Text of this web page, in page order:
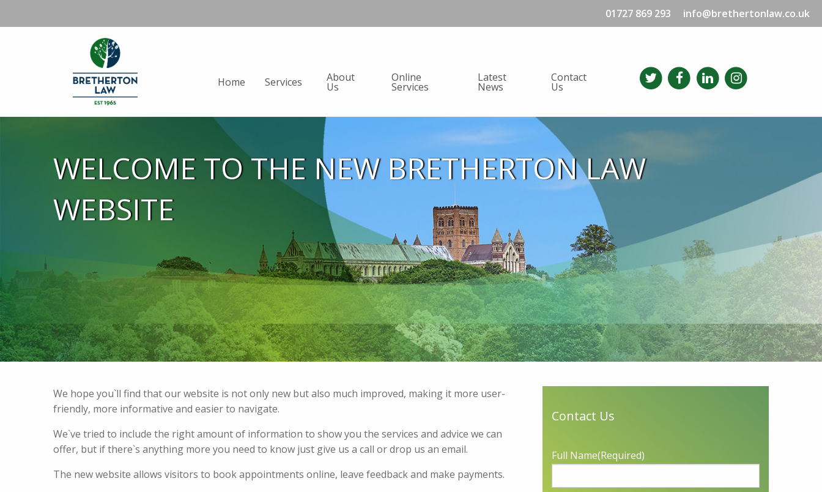
01727 869 293 info@brethertonlaw.co.uk
Home Services About
Us
Online
Services
Latest
News
Contact
Us
WELCOME TO THE NEW BRETHERTON LAW
WEBSITE
We hope you`ll find that our website is not only new but also much improved, making it more user-
friendly, more informative and easier to navigate.
We`ve tried to include the right amount of information to show you the services and advice we can
offer, but if there`s anything more you need to know just give us a call or drop us an email.
The new website allows visitors to book appointments online, leave feedback and make payments.
Contact Us
Full Name(Required)